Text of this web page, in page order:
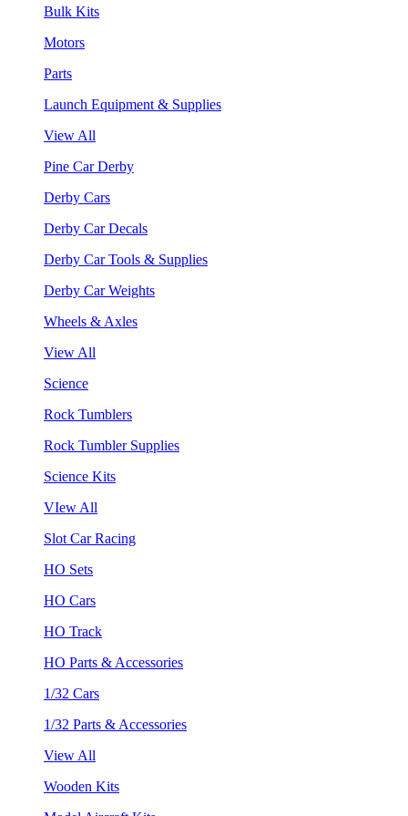
Bulk Kits
Motors
Parts
Launch Equipment & Supplies
View All
Pine Car Derby
Derby Cars
Derby Car Decals
Derby Car Tools & Supplies
Derby Car Weights
Wheels & Axles
View All
Science
Rock Tumblers
Rock Tumbler Supplies
Science Kits
VIew All
Slot Car Racing
HO Sets
HO Cars
HO Track
HO Parts & Accessories
1/32 Cars
1/32 Parts & Accessories
View All
Wooden Kits